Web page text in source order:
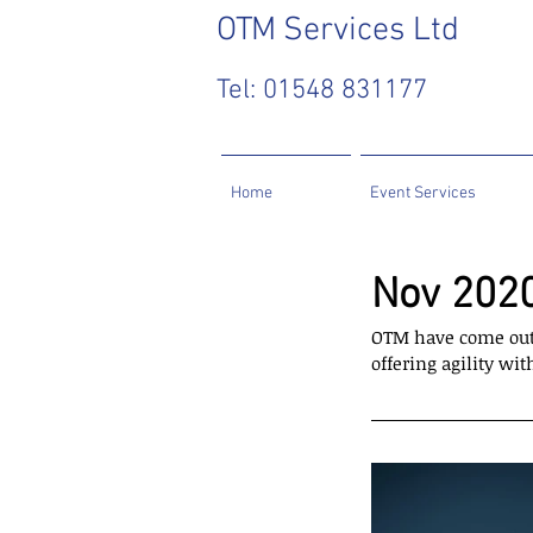
OTM Services Ltd
Tel: 01548 831177
Home Event Services
Nov
OTM have come
offering agility